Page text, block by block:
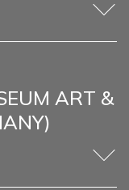
HOME
ART &